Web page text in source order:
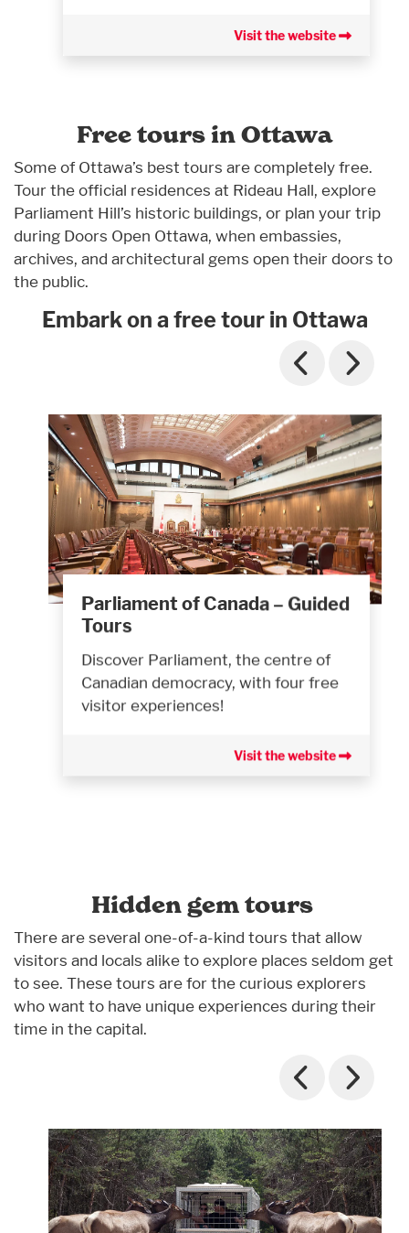
Visit the website
Free tours in Ottawa
Some of Ottawa’s best tours are completely free.
Tour the official residences at Rideau Hall, explore
Parliament Hill’s historic buildings, or plan your trip
during Doors Open Ottawa, when embassies,
archives, and architectural gems open their doors to
the public.
Embark on a free tour in Ottawa
Parliament of Canada – Guided
Tours
Discover Parliament, the centre of
Canadian democracy, with four free
visitor experiences!
Visit the website
Hidden gem tours
There are several one-of-a-kind tours that allow
visitors and locals alike to explore places seldom get
to see. These tours are for the curious explorers
who want to have unique experiences during their
time in the capital.